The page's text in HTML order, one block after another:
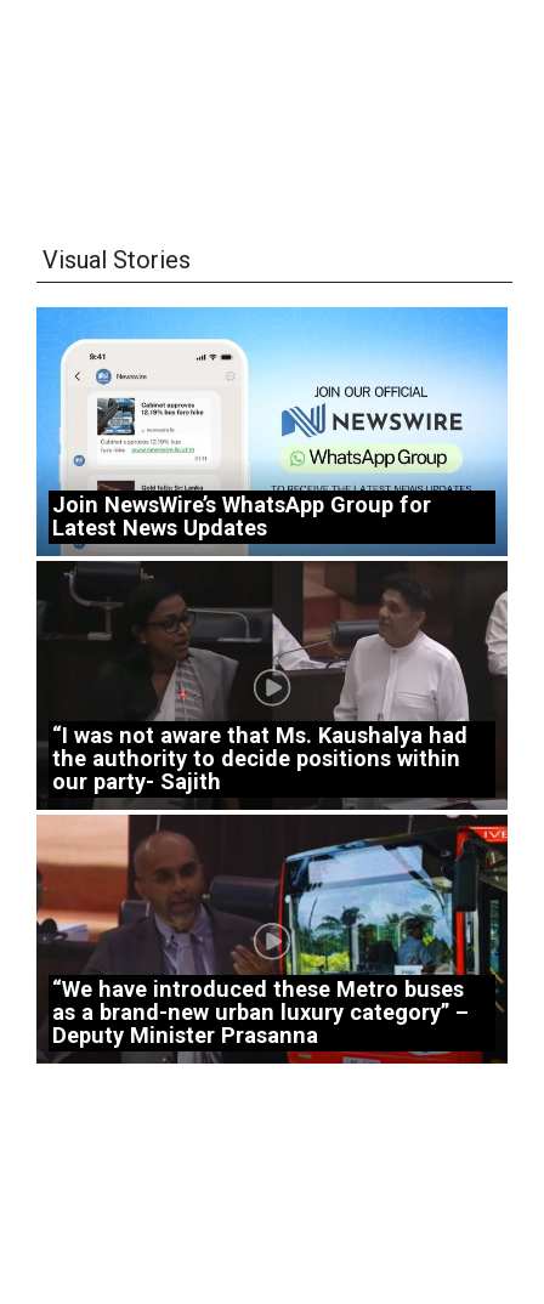
Visual Stories
Join NewsWire’s WhatsApp Group for
Latest News Updates
“I was not aware that Ms. Kaushalya had
the authority to decide positions within
our party- Sajith
“We have introduced these Metro buses
as a brand-new urban luxury category” –
Deputy Minister Prasanna